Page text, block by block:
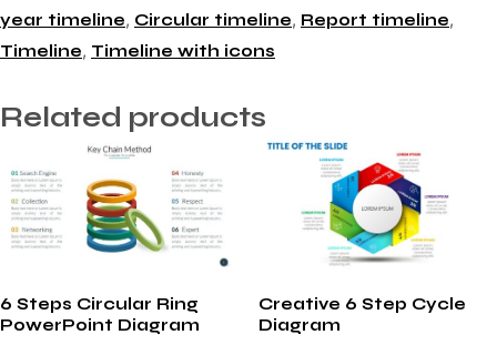
year timeline, Circular timeline, Report timeline,
Timeline, Timeline with icons
Related products
6 Steps Circular Ring
PowerPoint Diagram
Creative 6 Step Cycle
Diagram